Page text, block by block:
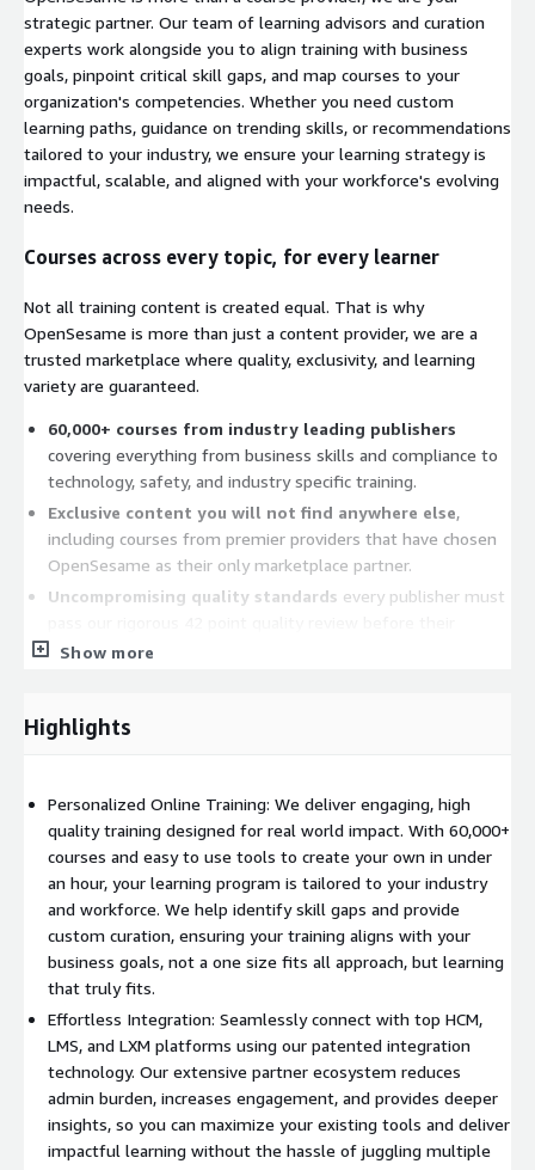
strategic partner. Our team of learning advisors and curation
experts work alongside you to align training with business
goals, pinpoint critical skill gaps, and map courses to your
organization's competencies. Whether you need custom
learning paths, guidance on trending skills, or recommendations
tailored to your industry, we ensure your learning strategy is
impactful, scalable, and aligned with your workforce's evolving
needs.
Courses across every topic, for every learner
Not all training content is created equal. That is why
OpenSesame is more than just a content provider, we are a
trusted marketplace where quality, exclusivity, and learning
variety are guaranteed.
60,000+ courses from industry leading publishers
covering everything from business skills and compliance to
technology, safety, and industry specific training.
Exclusive content you will not find anywhere else,
including courses from premier providers that have chosen
OpenSesame as their only marketplace partner.
Uncompromising quality standards every publisher must
courses are included in our marketplace.
provides a diverse range of learning formats to meet the
70 languages and localized options created with regional
and cultural content in mind.
Flexible Curation, Your Way
We know that no two organizations are the same. That is why
we offer multiple ways to curate the perfect course lineup for
your learners:
Human powered curation - Work with our expert learning
advisors to create a bespoke training plan, ensuring courses
align with your company's goals and culture.
AI powered instant curation - Enter your learners' needs in
SmartList to instantly generate personalized course
Show more
Highlights
Personalized Online Training: We deliver engaging, high
quality training designed for real world impact. With 60,000+
courses and easy to use tools to create your own in under
an hour, your learning program is tailored to your industry
and workforce. We help identify skill gaps and provide
custom curation, ensuring your training aligns with your
business goals, not a one size fits all approach, but learning
that truly fits.
Effortless Integration: Seamlessly connect with top HCM,
LMS, and LXM platforms using our patented integration
technology. Our extensive partner ecosystem reduces
admin burden, increases engagement, and provides deeper
insights, so you can maximize your existing tools and deliver
impactful learning without the hassle of juggling multiple